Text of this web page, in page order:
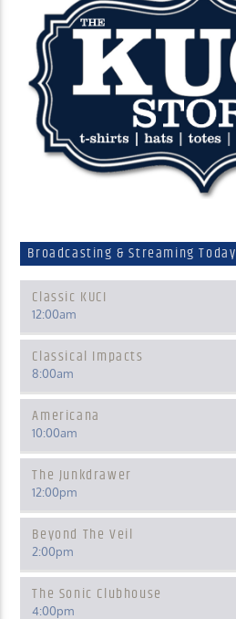
Broadcasting & Streaming Today
Classic KUCI
12:00am
Classical Impacts
8:00am
Americana
10:00am
The Junkdrawer
12:00pm
Beyond The Veil
2:00pm
The Sonic Clubhouse
4:00pm